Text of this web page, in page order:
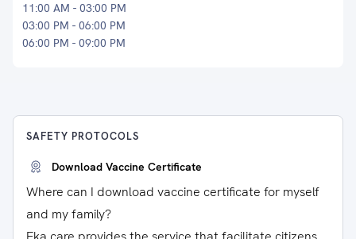
11:00 AM - 03:00 PM
03:00 PM - 06:00 PM
06:00 PM - 09:00 PM
SAFETY PROTOCOLS
Download Vaccine Certificate
Where can I download vaccine certificate for myself
and my family?